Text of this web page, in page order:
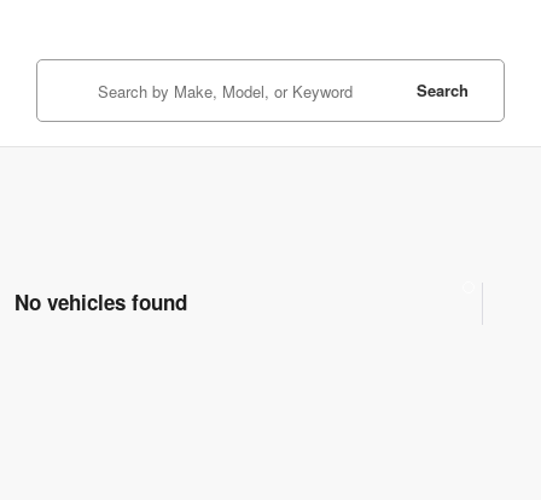
Search
No vehicles found